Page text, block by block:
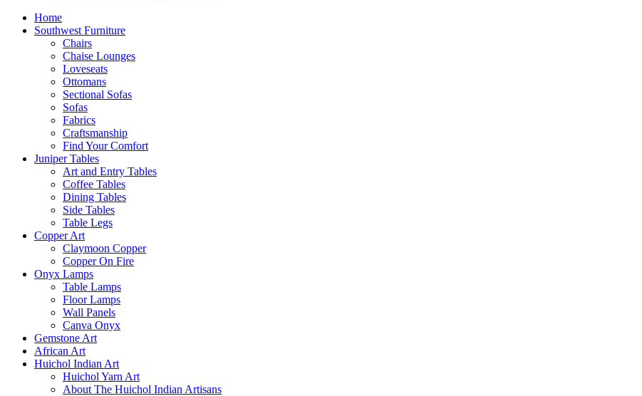
Home
Southwest Furniture
Chairs
Chaise Lounges
Loveseats
Ottomans
Sectional Sofas
Sofas
Fabrics
Craftsmanship
Find Your Comfort
Juniper Tables
Art and Entry Tables
Coffee Tables
Dining Tables
Side Tables
Table Legs
Copper Art
Claymoon Copper
Copper On Fire
Onyx Lamps
Table Lamps
Floor Lamps
Wall Panels
Canva Onyx
Gemstone Art
African Art
Huichol Indian Art
Huichol Yarn Art
About The Huichol Indian Artisans